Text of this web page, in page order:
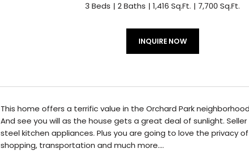
3 Beds 2 Baths 1,416 Sq.Ft. 7,700 Sq.Ft.
INQUIRE NOW
This home offers a terrific value in the Orchard Park
And see you will as the house gets a great deal of sunlight.
steel kitchen appliances. Plus you are going to love the privacy
shopping, transportation and much more....